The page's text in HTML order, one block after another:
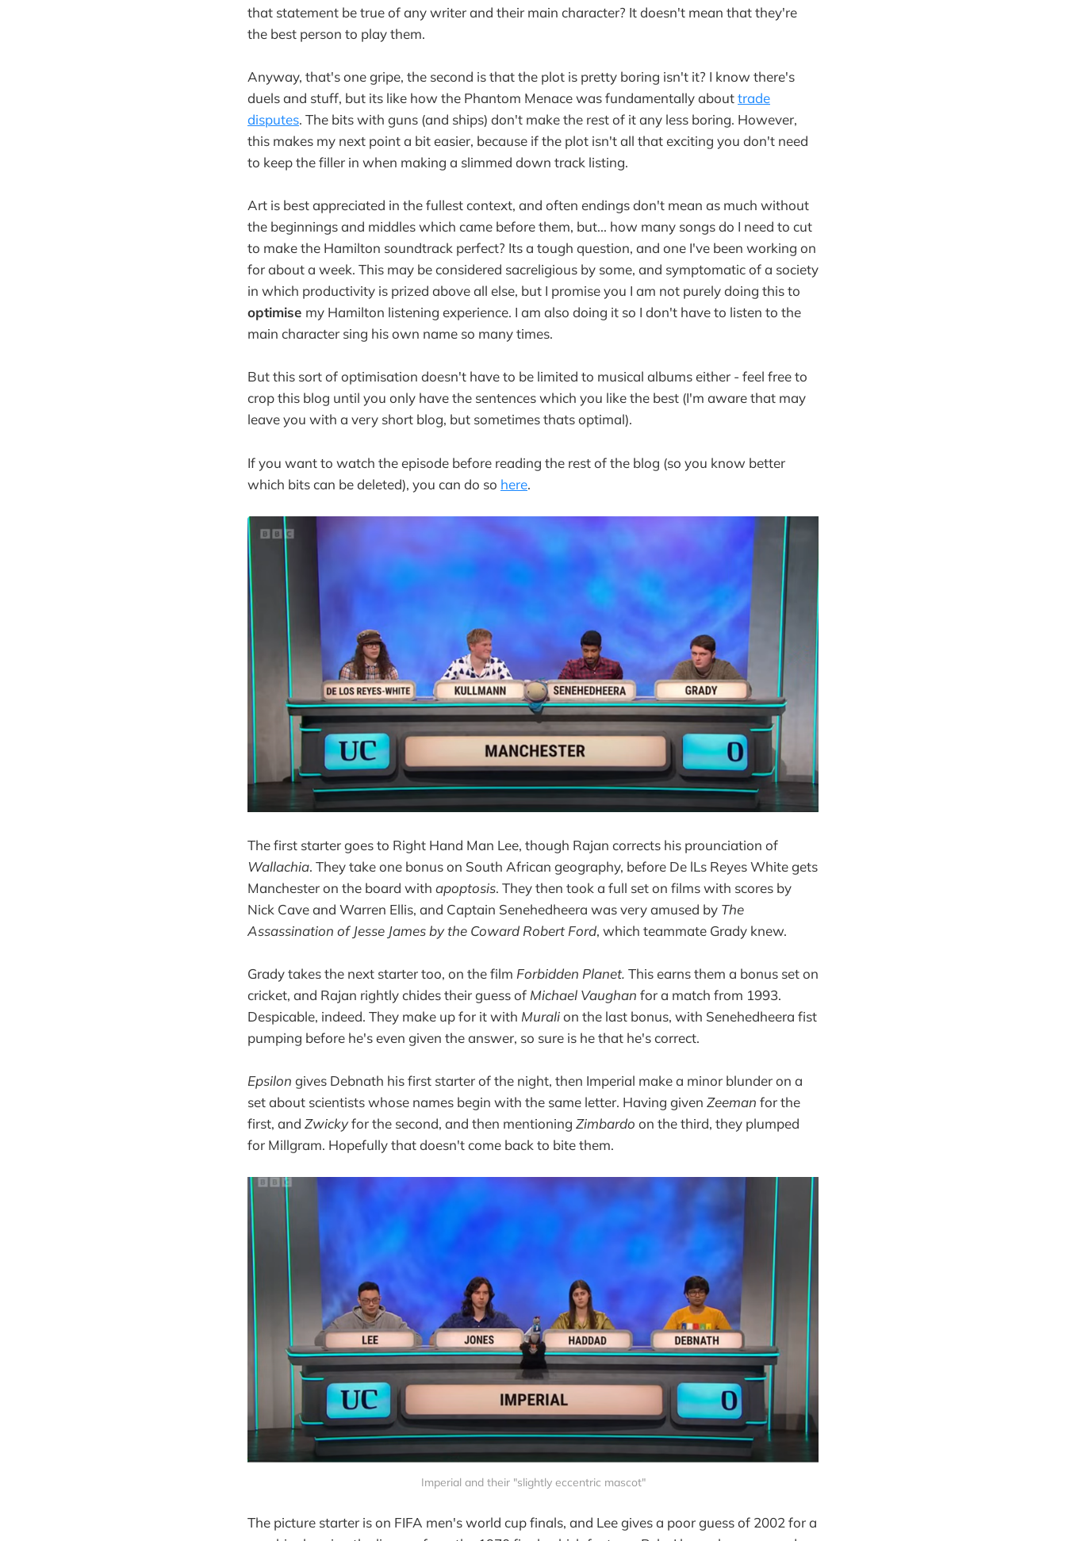
that statement be true of any writer and their main character? It doesn't mean that they're
the best person to play them.
Anyway, that's one gripe, the second is that the plot is pretty boring isn't it? I know there's
duels and stuff, but its like how the Phantom Menace was fundamentally abouttrade
disputes. The bits with guns (and ships) don't make the rest of it any less boring. However,
this makes my next point a bit easier, because if the plot isn't all that exciting you don't need
to keep the filler in when making a slimmed down track listing.
Art is best appreciated in the fullest context, and often endings don't mean as much without
the beginnings and middles which came before them, but... how many songs do I need to cut
to make the Hamilton soundtrack perfect? Its a tough question, and one I've been working on
for about a week. This may be considered sacreligious by some, and symptomatic of a society
in which productivity is prized above all else, but I promise you I am not purely doing this to
optimise my Hamilton listening experience. I am also doing it so I don't have to listen to the
main character sing his own name so many times.
But this sort of optimisation doesn't have to be limited to musical albums either - feel free to
crop this blog until you only have the sentences which you like the best (I'm aware that may
leave you with a very short blog, but sometimes thats optimal).
If you want to watch the episode before reading the rest of the blog (so you know better
which bits can be deleted), you can do so here.
The first starter goes to Right Hand Man Lee, though Rajan corrects his prounciation of
Wallachia. They take one bonus on South African geography, before De lLs Reyes White gets
Manchester on the board with apoptosis. They then took a full set on films with scores by
Nick Cave and Warren Ellis, and Captain Senehedheera was very amused by The
Assassination of Jesse James by the Coward Robert Ford, which teammate Grady knew.
Grady takes the next starter too, on the film Forbidden Planet. This earns them a bonus set on
cricket, and Rajan rightly chides their guess of Michael Vaughan for a match from 1993.
Despicable, indeed. They make up for it with Muralion the last bonus, with Senehedheera fist
pumping before he's even given the answer, so sure is he that he's correct.
Epsilon gives Debnath his first starter of the night, then Imperial make a minor blunder on a
set about scientists whose names begin with the same letter. Having given Zeeman for the
first, and Zwickyfor the second, and then mentioning Zimbardo on the third, they plumped
for Millgram. Hopefully that doesn't come back to bite them.
Imperial and their "slightly eccentric mascot"
The picture starter is on FIFA men's world cup finals, and Lee gives a poor guess of 2002 for a